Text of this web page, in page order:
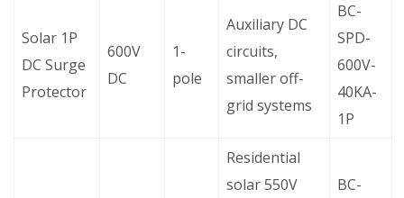
Solar 1P
DC Surge
Protector
600V
DC
1-
pole
Auxiliary DC
circuits,
smaller off-
grid systems
BC-
SPD-
600V-
40KA-
1P
Residential
solar 550V
BC-